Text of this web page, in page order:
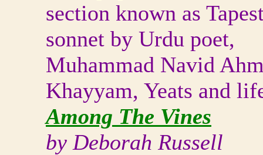
section known as
sonnet by Urdu poet,
Muhammad Navid
Khayyam, Yeats and
Among The Vines
by Deborah Russell